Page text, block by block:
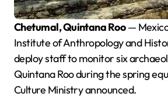
Chetumal, Quintana Roo—
Institute of Anthropology and
deploy staff to monitor six
Quintana Roo during the spring
Culture Ministry announced.